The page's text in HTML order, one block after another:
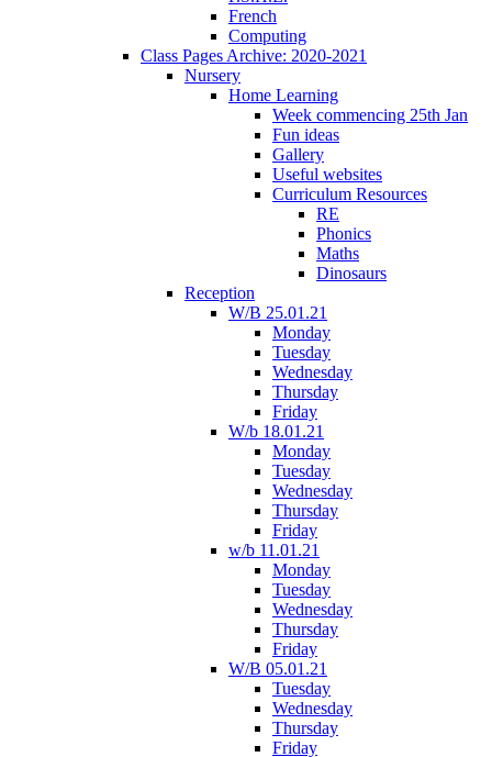
French
Computing
Class Pages Archive: 2020-2021
Nursery
Home Learning
Week commencing 25th Jan
Fun ideas
Gallery
Useful websites
Curriculum Resources
RE
Phonics
Maths
Dinosaurs
Reception
W/B 25.01.21
Monday
Tuesday
Wednesday
Thursday
Friday
W/b 18.01.21
Monday
Tuesday
Wednesday
Thursday
Friday
w/b 11.01.21
Monday
Tuesday
Wednesday
Thursday
Friday
W/B 05.01.21
Tuesday
Wednesday
Thursday
Friday